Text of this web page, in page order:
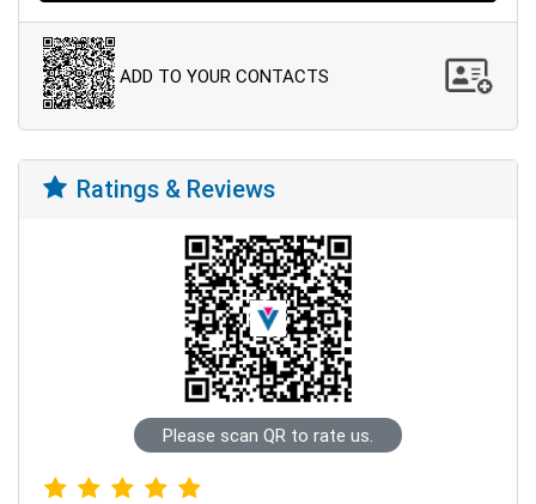
ADD TO YOUR CONTACTS
Ratings & Reviews
Please scan QR to rate us.